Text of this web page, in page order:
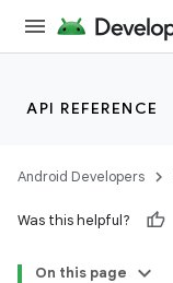
API REFERENCE
Android Developers
Was this helpful?
On this page